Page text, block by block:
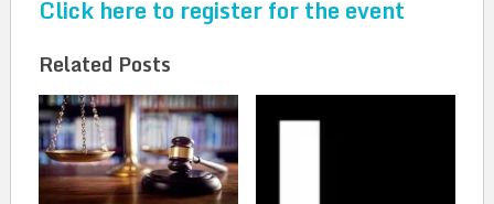
Click here to register for the event
Related Posts